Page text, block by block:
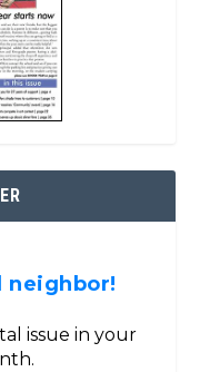
neighbor!
issue in your